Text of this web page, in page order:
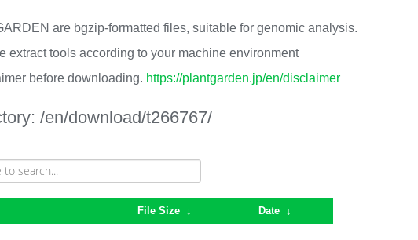
are bgzip-formatted files, suitable for genomic analysis.
extract tools according to your machine environment
before downloading. https://plantgarden.jp/en/disclaimer
/en/download/t266767/
File Size ↓ Date ↓